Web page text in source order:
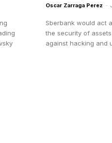
Oscar Zarraga Perez -
Sberbank would act
the security of
against hacking and